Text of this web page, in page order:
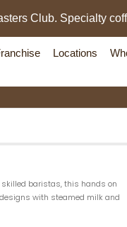
Club. Specialty
Locations
skilled baristas, this hands on
with steamed milk and